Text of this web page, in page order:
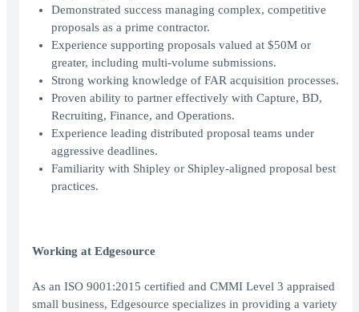
Demonstrated success managing complex, competitive
proposals as a prime contractor.
Experience supporting proposals valued at $50M or
greater, including multi-volume submissions.
Strong working knowledge of FAR acquisition processes.
Proven ability to partner effectively with Capture, BD,
Recruiting, Finance, and Operations.
Experience leading distributed proposal teams under
aggressive deadlines.
Familiarity with Shipley or Shipley-aligned proposal best
practices.
Working at Edgesource
As an ISO 9001:2015 certified and CMMI Level 3 appraised
small business, Edgesource specializes in providing a variety